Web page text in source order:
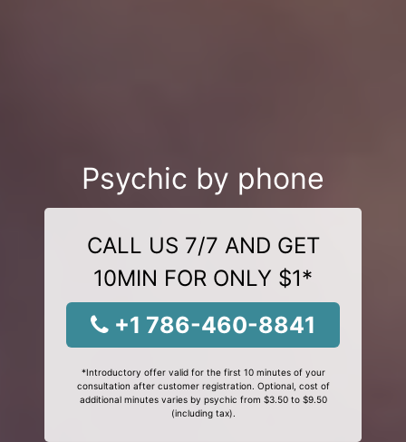
Psychic by phone
CALL US 7/7 AND GET
10MIN FOR ONLY $1*
+1 786-460-8841
*Introductory offer valid for the first 10 minutes of your
consultation after customer registration. Optional, cost of
additional minutes varies by psychic from $3.50 to $9.50
(including tax).